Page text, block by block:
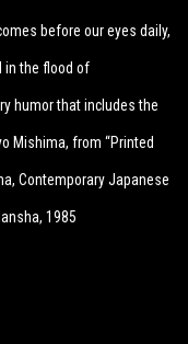
before our eyes daily,
in the flood of
humor that includes the
Mishima, from “Printed
Contemporary Japanese
1985